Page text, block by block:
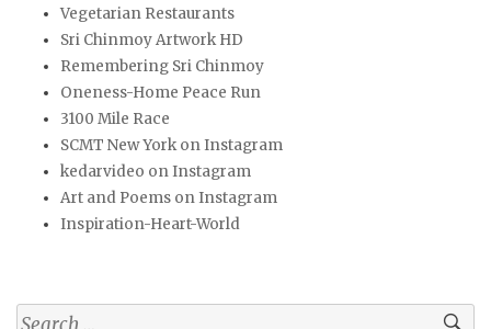
Vegetarian Restaurants
Sri Chinmoy Artwork HD
Remembering Sri Chinmoy
Oneness-Home Peace Run
3100 Mile Race
SCMT New York on Instagram
kedarvideo on Instagram
Art and Poems on Instagram
Inspiration-Heart-World
Search